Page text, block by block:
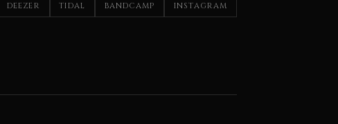
DEEZER TIDAL BANDCAMP INSTAGRAM